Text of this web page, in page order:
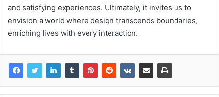
and satisfying experiences. Ultimately, it invites us to
envision a world where design transcends boundaries,
enriching lives with every interaction.